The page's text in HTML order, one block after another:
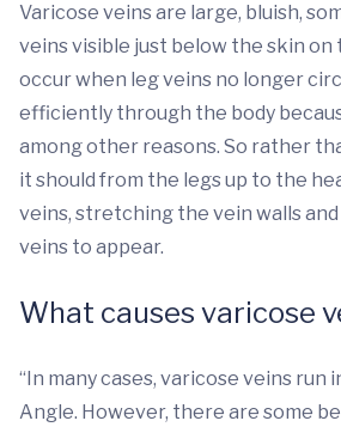
Varicose veins are large, bluish,
veins visible just below the skin on
occur when leg veins no longer
efficiently through the body
among other reasons. So rather
it should from the legs up to the
veins, stretching the vein walls
veins to appear.
What causes varicose
“In many cases, varicose veins run
Angle. However, there are some